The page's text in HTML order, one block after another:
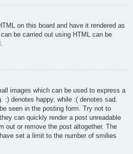
on this board and have it rendered as
be carried out using HTML can be
images which can be used to express a
:) denotes happy, while :( denotes sad.
seen in the posting form. Try not to
can quickly render a post unreadable
out or remove the post altogether. The
set a limit to the number of smilies